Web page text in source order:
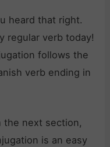
heard that right.
regular verb today!
follows the
verb ending in
the next section,
is an easy